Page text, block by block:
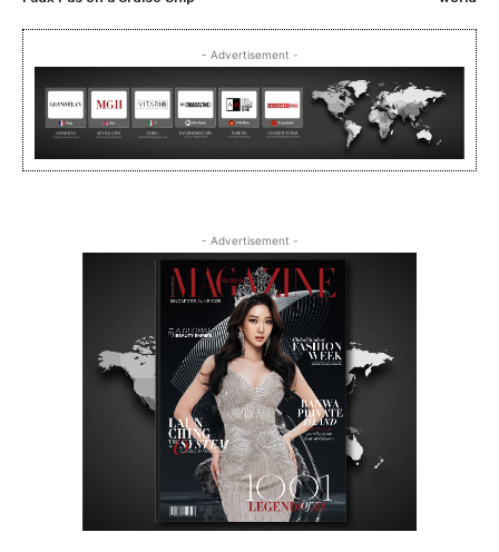
- Advertisement -
- Advertisement -